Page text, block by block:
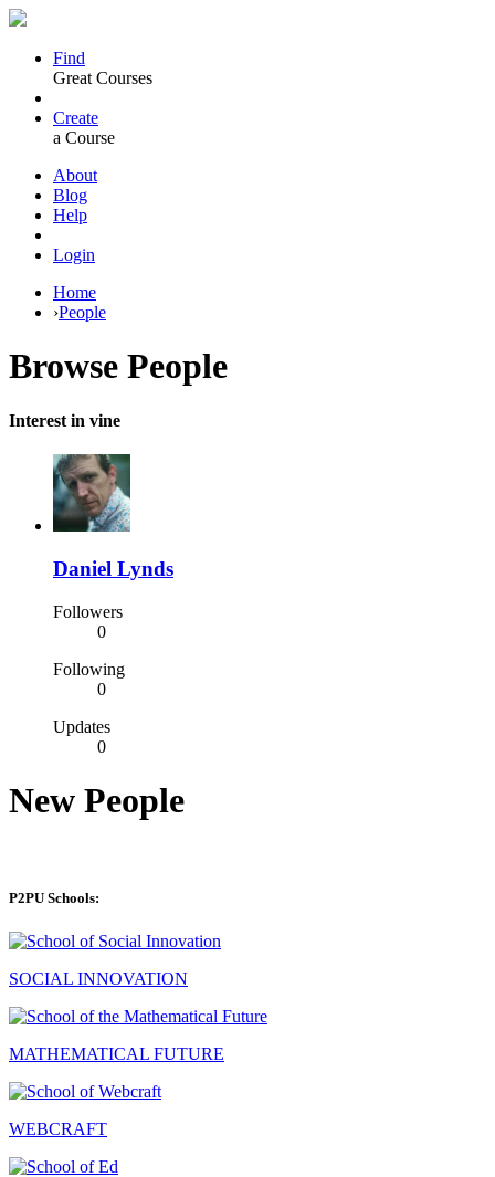
Find
Great Courses
Create
a Course
About
Blog
Help
Login
Home
›People
Browse People
Interest in vine
Daniel Lynds
Followers
0
Following
0
Updates
0
New People
P2PU Schools:
SOCIAL INNOVATION
MATHEMATICAL FUTURE
WEBCRAFT